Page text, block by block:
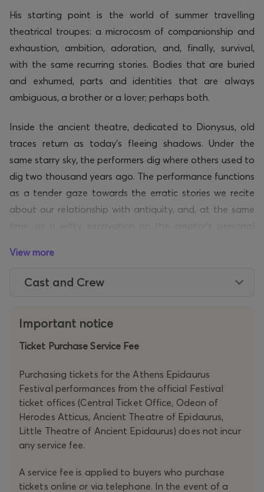
His starting point is the world of summer travelling
theatrical troupes: a microcosm of companionship and
exhaustion, ambition, adoration, and, finally, survival,
with the same recurring stories. Bodies that are buried
and exhumed, parts and identities that are always
ambiguous, a brother or a lover; perhaps both.
Inside the ancient theatre, dedicated to Dionysus, old
traces return as today’s fleeing shadows. Under the
same starry sky, the performers dig where others used to
dig two thousand years ago. The performance functions
as a tender gaze towards the erratic stories we recite
about our relationship with antiquity, and, at the same
comedy,
TOURNÉE by the team OSMOSIS perceives
between devotion and self-sarcasm.
View more
Cast and Crew
Important notice
Ticket Purchase Service Fee
Purchasing tickets for the Athens Epidaurus
Festival performances from the official Festival
ticket offices (Central Ticket Office, Odeon of
Herodes Atticus, Ancient Theatre of Epidaurus,
Little Theatre of Ancient Epidaurus) does not incur
any service fee.
A service fee is applied to buyers who purchase
tickets online or via telephone. In the event of a